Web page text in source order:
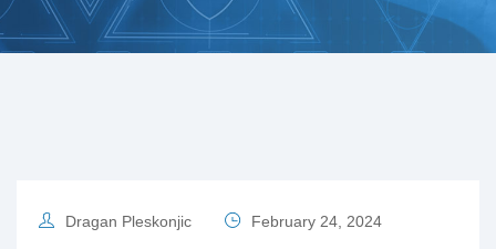
Dragan Pleskonjic February 24, 2024